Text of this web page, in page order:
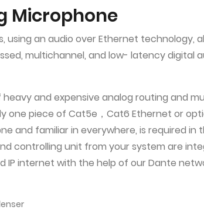
Microphone
using an audio over Ethernet technology,
multichannel, and low- latency digital
heavy and expensive analog routing and
one piece of Cat5e，Cat6 Ethernet or
and familiar in everywhere, is required in
controlling unit from your system are
IP internet with the help of our Dante